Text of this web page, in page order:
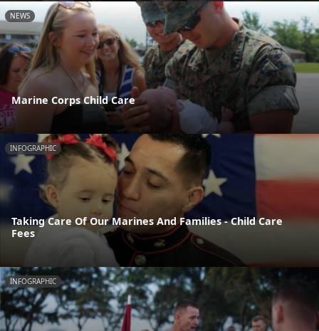
NEWS
Marine Corps Child Care
INFOGRAPHIC
Taking Care Of Our Marines And Families - Child Care
Fees
INFOGRAPHIC